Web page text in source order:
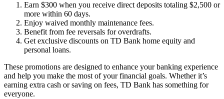
Earn $300 when you receive direct deposits totaling $2,500 or
more within 60 days.
Enjoy waived monthly maintenance fees.
Benefit from fee reversals for overdrafts.
Get exclusive discounts on TD Bank home equity and
personal loans.
These promotions are designed to enhance your banking experience
and help you make the most of your financial goals. Whether it’s
earning extra cash or saving on fees, TD Bank has something for
everyone.